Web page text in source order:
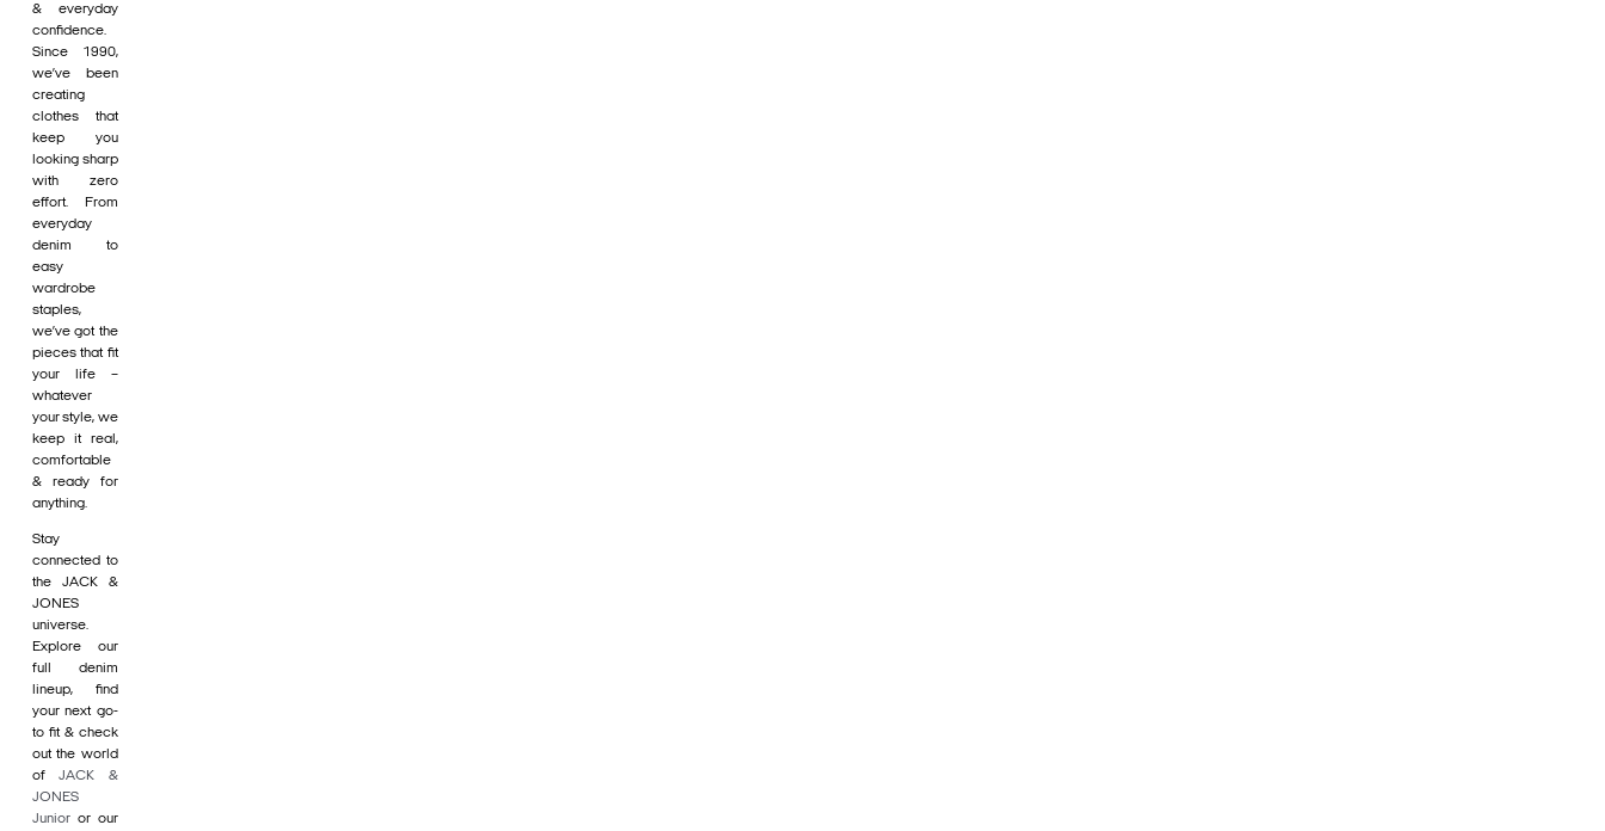
& everyday
confidence.
Since 1990,
we’ve been
creating
clothes that
keep you
looking sharp
with zero
effort. From
everyday
denim to
easy
wardrobe
staples,
we’ve got the
pieces that fit
your life –
whatever
your style, we
keep it real,
comfortable
& ready for
anything.
Stay
connected to
the JACK &
JONES
universe.
Explore our
full denim
lineup, find
your next go-
to fit & check
out the world
ofJACK &
JONES
Junior or our